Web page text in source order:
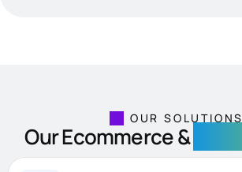
OUR SOLUTIONS
Our Ecommerce &